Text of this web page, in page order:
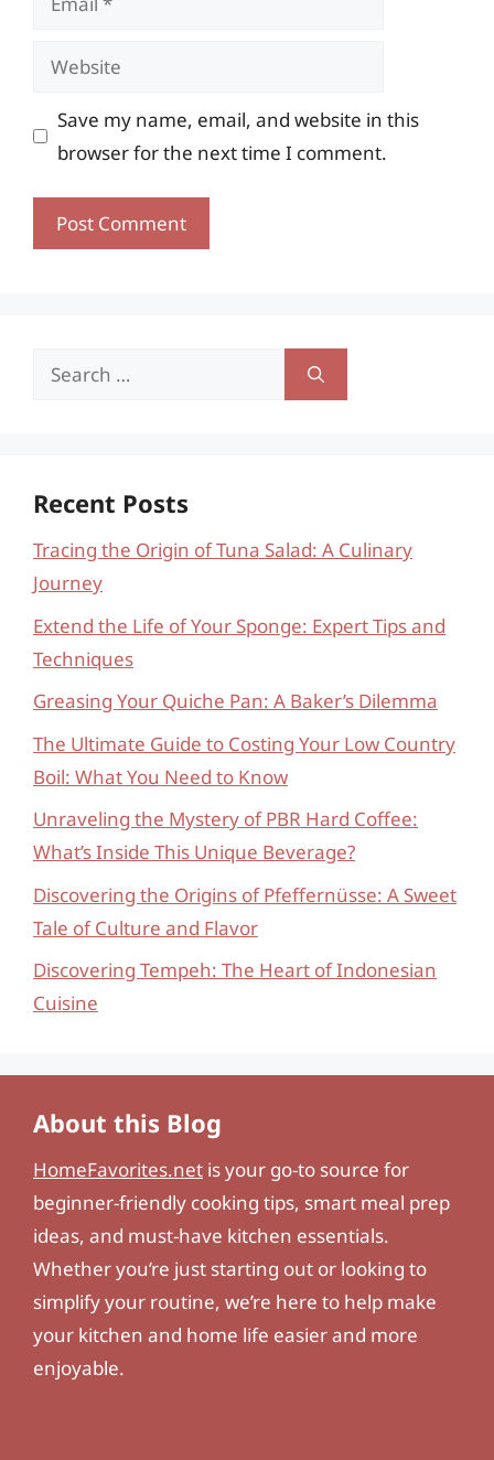
Website
Save my name, email, and website in this
browser for the next time I comment.
Search
Recent Posts
Tracing the Origin of Tuna Salad: A Culinary
Journey
Extend the Life of Your Sponge: Expert Tips and
Techniques
Greasing Your Quiche Pan: A Baker’s Dilemma
The Ultimate Guide to Costing Your Low Country
Boil: What You Need to Know
Unraveling the Mystery of PBR Hard Coffee:
What’s Inside This Unique Beverage?
Discovering the Origins of Pfeffernüsse: A Sweet
Tale of Culture and Flavor
Discovering Tempeh: The Heart of Indonesian
Cuisine
About this Blog
HomeFavorites.net is your go-to source for
beginner-friendly cooking tips, smart meal prep
ideas, and must-have kitchen essentials.
Whether you’re just starting out or looking to
simplify your routine, we’re here to help make
your kitchen and home life easier and more
enjoyable.